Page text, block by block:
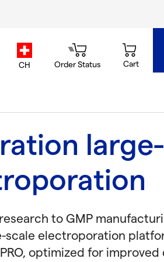
country.selector
CH Order Status Cart
large-
to GMP
scale electroporation
optimized for improved